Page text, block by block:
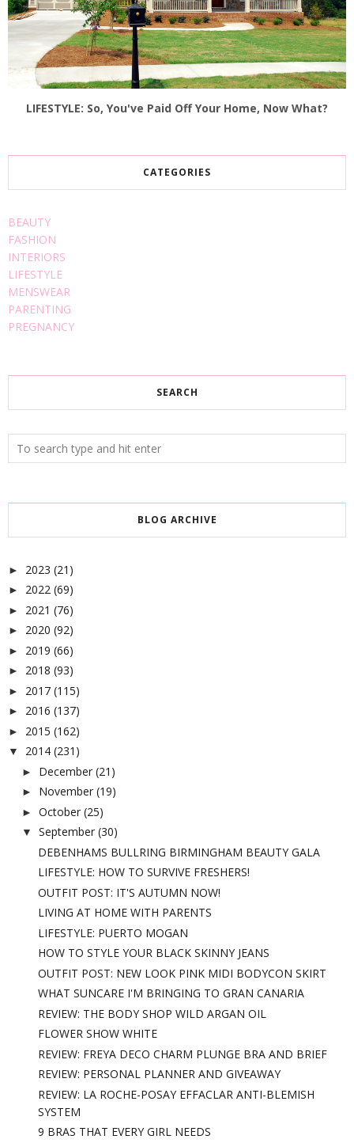
LIFESTYLE: So, You've Paid Off Your Home, Now What?
CATEGORIES
BEAUTY
FASHION
INTERIORS
LIFESTYLE
MENSWEAR
PARENTING
PREGNANCY
SEARCH
BLOG ARCHIVE
► 2023 (21)
► 2022 (69)
► 2021 (76)
► 2020 (92)
► 2019 (66)
► 2018 (93)
► 2017 (115)
► 2016 (137)
► 2015 (162)
▼ 2014 (231)
► December (21)
► November (19)
► October (25)
▼ September (30)
DEBENHAMS BULLRING BIRMINGHAM BEAUTY GALA
LIFESTYLE: HOW TO SURVIVE FRESHERS!
OUTFIT POST: IT'S AUTUMN NOW!
LIVING AT HOME WITH PARENTS
LIFESTYLE: PUERTO MOGAN
HOW TO STYLE YOUR BLACK SKINNY JEANS
OUTFIT POST: NEW LOOK PINK MIDI BODYCON SKIRT
WHAT SUNCARE I'M BRINGING TO GRAN CANARIA
REVIEW: THE BODY SHOP WILD ARGAN OIL
FLOWER SHOW WHITE
REVIEW: FREYA DECO CHARM PLUNGE BRA AND BRIEF
REVIEW: PERSONAL PLANNER AND GIVEAWAY
REVIEW: LA ROCHE-POSAY EFFACLAR ANTI-BLEMISH
SYSTEM
9 BRAS THAT EVERY GIRL NEEDS